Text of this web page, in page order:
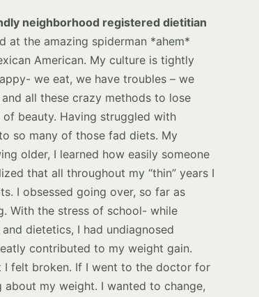
neighborhood registered dietitian
at the amazing spiderman *ahem*
American. My culture is tightly
we eat, we have troubles – we
all these crazy methods to lose
beauty. Having struggled with
so many of those fad diets. My
older, I learned how easily someone
that all throughout my “thin” years I
I obsessed going over, so far as
With the stress of school- while
dietetics, I had undiagnosed
contributed to my weight gain.
felt broken. If I went to the doctor for
my weight. I wanted to change,